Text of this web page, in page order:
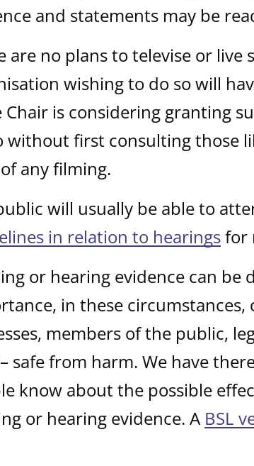
and statements may be
are no plans to televise or live
wishing to do so will
Chair is considering granting
without first consulting those
any filming.
will usually be able to
in relation to hearingsfor
or hearing evidence can be
in these circumstances,
members of the public,
safe from harm. We have
know about the possible
or hearing evidence. A BSL